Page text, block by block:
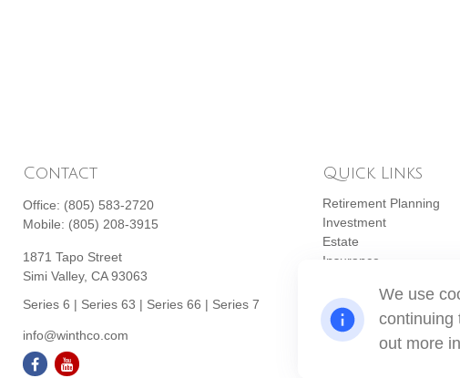
Contact
Office: (805) 583-2720
Mobile: (805) 208-3915
1871 Tapo Street
Simi Valley, CA 93063
Series 6 | Series 63 | Series 66 | Series 7
info@winthco.com
Quick Links
Retirement Planning
Investment
Estate
Insurance
Money
Lifestyle
Latest Articles
We use
continuing
out more